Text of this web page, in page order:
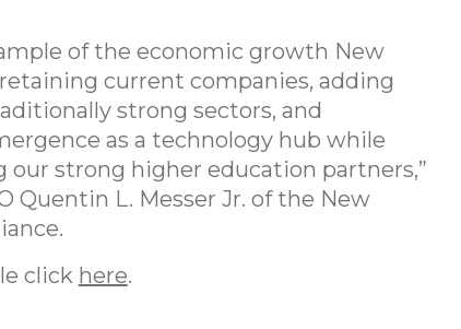
of the economic growth New
current companies, adding
strong sectors, and
as a technology hub while
our strong higher education partners,”
Quentin L. Messer Jr. of the New
click here.